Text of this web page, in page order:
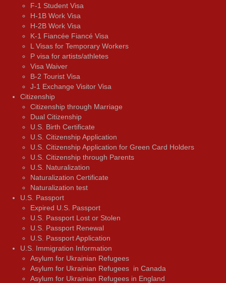
F-1 Student Visa
H-1B Work Visa
H-2B Work Visa
K-1 Fiancée Fiancé Visa
L Visas for Temporary Workers
P visa for artists/athletes
Visa Waiver
В-2 Tourist Visa
J-1 Exchange Visitor Visa
Citizenship
Citizenship through Marriage
Dual Citizenship
U.S. Birth Certificate
U.S. Citizenship Application
U.S. Citizenship Application for Green Card Holders
U.S. Citizenship through Parents
U.S. Naturalization
Naturalization Certificate
Naturalization test
U.S. Passport
Expired U.S. Passport
U.S. Passport Lost or Stolen
U.S. Passport Renewal
U.S. Passport Application
U.S. Immigration Information
Asylum for Ukrainian Refugees
Asylum for Ukrainian Refugees in Canada
Asylum for Ukrainian Refugees in England